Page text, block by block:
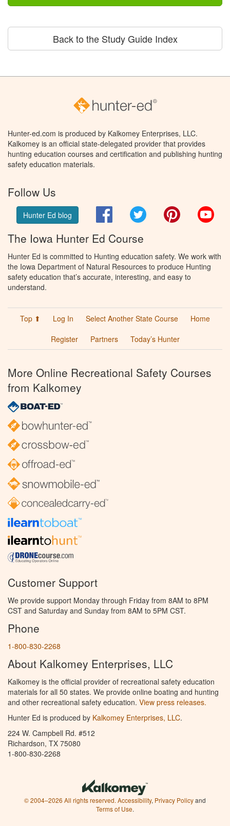
Back to the Study Guide Index
Hunter-ed.com is produced by Kalkomey Enterprises, LLC.
Kalkomey is an official state-delegated provider that provides
hunting education courses and certification and publishing hunting
safety education materials.
Follow Us
Hunter Ed blog FacebookTwitter Pinterest
The Iowa Hunter Ed Course
Hunter Ed is committed to Hunting education safety. We work with
the Iowa Department of Natural Resources to produce Hunting
safety education that’s accurate, interesting, and easy to
understand.
Top ⬆ Log In Select Another State Course
Home
Register
Partners Today’s Hunter
More Online Recreational Safety Courses
from Kalkomey
Customer Support
We provide support Monday through Friday from 8AM to 8PM
CST and Saturday and Sunday from 8AM to 5PM CST.
Phone
1-800-830-2268
About Kalkomey Enterprises, LLC
Kalkomey is the official provider of recreational safety education
materials for all 50 states. We provide online boating and hunting
and other recreational safety education. View press releases.
Hunter Ed is produced by Kalkomey Enterprises, LLC.
224 W. Campbell Rd. #512
Richardson, TX 75080
1-800-830-2268
© 2004–2026 All rights reserved.Accessibility, Privacy Policyand
Terms of Use.